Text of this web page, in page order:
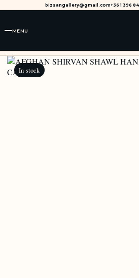
bizsangallery@gmail.com+36 1 396
MENU
In stock